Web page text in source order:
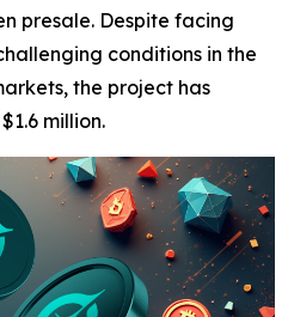
presale. Despite facing
conditions in the
the project has
million.